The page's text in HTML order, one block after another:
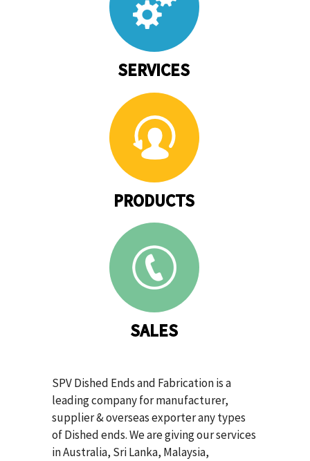
SERVICES
PRODUCTS
SALES
SPV Dished Ends and Fabrication is a
leading company for manufacturer,
supplier & overseas exporter any types
of Dished ends. We are giving our services
in Australia, Sri Lanka, Malaysia,